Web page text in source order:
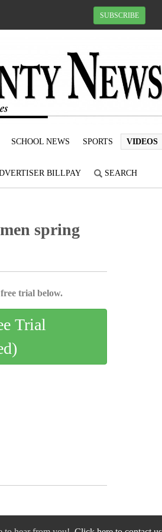
SUBSCRIBE
SCHOOL NEWS SPORTS VIDEOS
BILLPAY SEARCH
spring
trial below.
Trial